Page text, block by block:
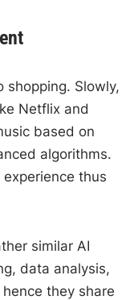
Slowly,
Netflix and
based on
algorithms.
thus
similar AI
data analysis,
they share